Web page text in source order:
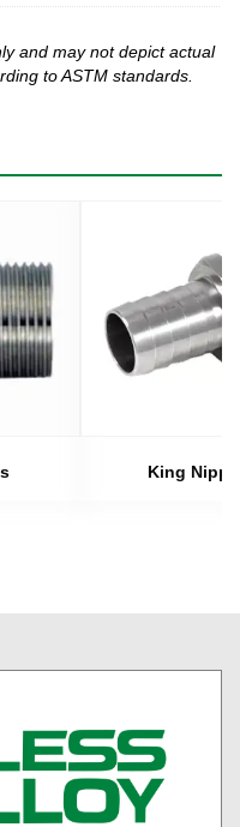
and may not depict actual
to ASTM standards.
King